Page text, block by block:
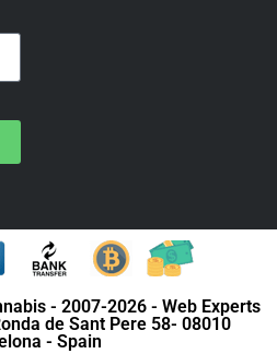
- 2007-2026 - Web Experts
de Sant Pere 58- 08010
- Spain